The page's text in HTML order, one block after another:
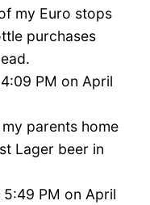
my Euro stops
purchases
PM on April
parents home
Lager beer in
PM on April